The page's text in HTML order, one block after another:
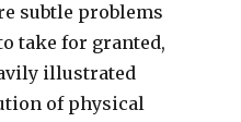
subtle problems
take for granted,
illustrated
of physical